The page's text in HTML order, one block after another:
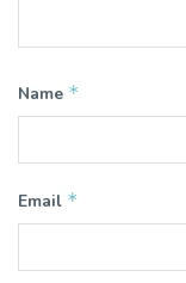
Name *
Email *